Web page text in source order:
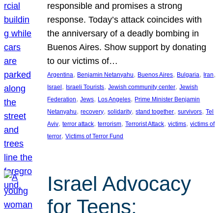
responsible and promises a strong
response. Today’s attack coincides with
the anniversary of a deadly bombing in
Buenos Aires. Show support by donating
to our victims of…
Argentina, Benjamin Netanyahu, Buenos Aires, Bulgaria, Iran
Israel, Israeli Tourists, Jewish community center, Jewish
Federation, Jews, Los Angeles, Prime Minister Benjamin
Netanyahu, recovery, solidarity, stand together, survivors, Tel
Aviv, terror attack, terrorism, Terrorist Attack, victims, victims of
terror, Victims of Terror Fund
Israel Advocacy
for Teens: